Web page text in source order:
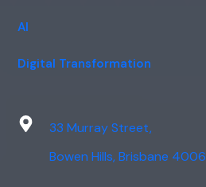
AI
Digital Transformation
33 Murray Street,
Bowen Hills, Brisbane 4006